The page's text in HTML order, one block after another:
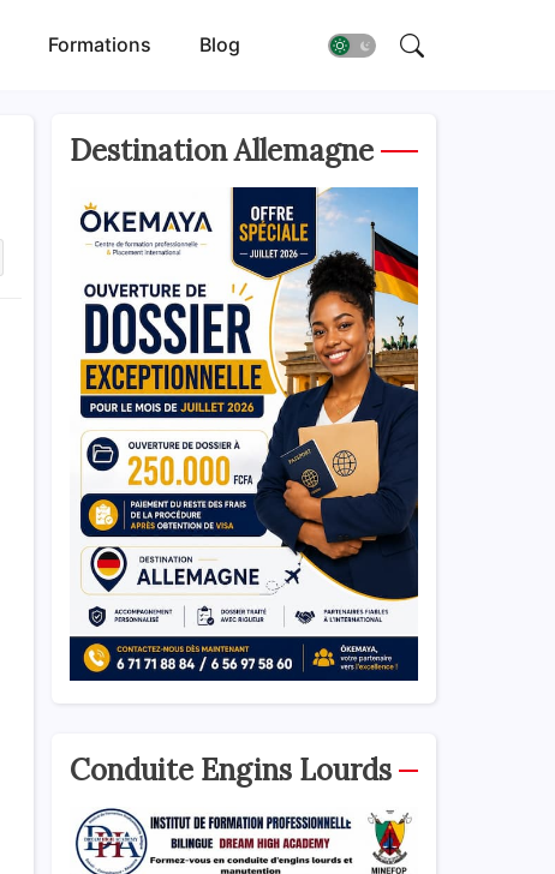
Formations Blog
Destination Allemagne
Conduite Engins Lourds